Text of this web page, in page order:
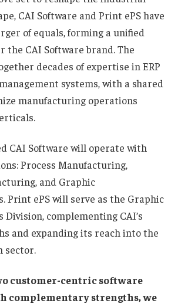
CAI Software and Print ePS have
of equals, forming a unified
the CAI Software brand. The
decades of expertise in ERP
systems, with a shared
manufacturing operations
CAI Software will operate with
Process Manufacturing,
and Graphic
Print ePS will serve as the Graphic
Division, complementing CAI’s
and expanding its reach into the
sector.
customer-centric software
complementary strengths, we